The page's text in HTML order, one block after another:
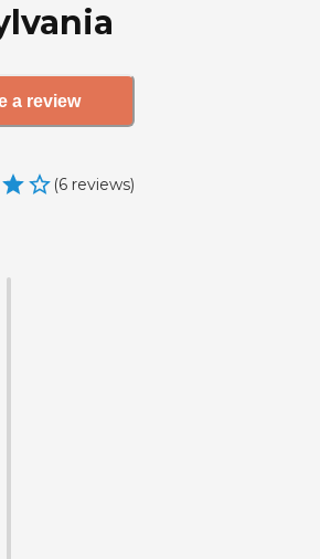
a review
(6 reviews)